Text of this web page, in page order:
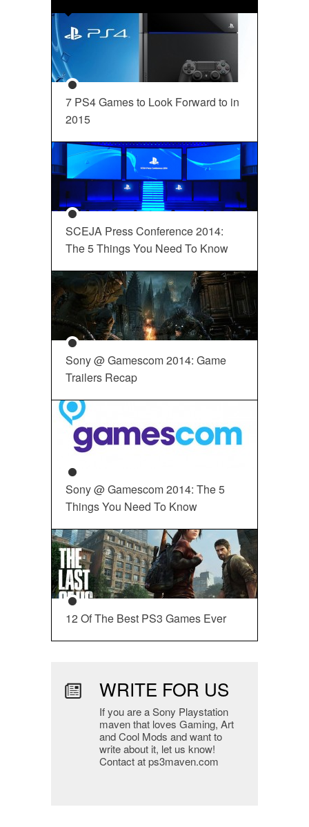
7 PS4 Games to Look Forward to in
2015
SCEJA Press Conference 2014:
The 5 Things You Need To Know
Sony @ Gamescom 2014: Game
Trailers Recap
Sony @ Gamescom 2014: The 5
Things You Need To Know
12 Of The Best PS3 Games Ever
WRITE FOR US
If you are a Sony Playstation
maven that loves Gaming, Art
and Cool Mods and want to
write about it, let us know!
Contact at ps3maven.com